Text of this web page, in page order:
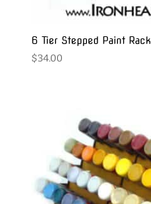
6 Tier Stepped Paint Rack
$34.00